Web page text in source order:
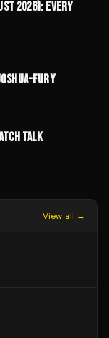
2026): EVERY
FURY
TALK
View all →